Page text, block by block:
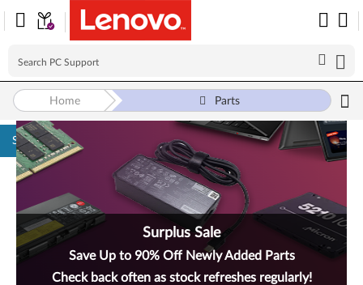
Skip to content
Surplus Sale
Save Up to 90% Off Newly Added Parts
Check back often as stock refreshes regularly!
Home Parts